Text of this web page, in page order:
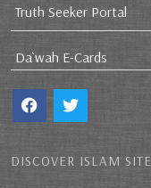
Truth Seeker Portal
Da`wah E-Cards
DISCOVER ISLAM